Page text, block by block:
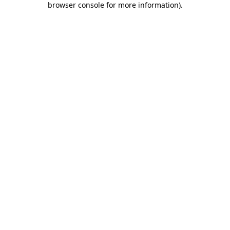
browser console for more information).